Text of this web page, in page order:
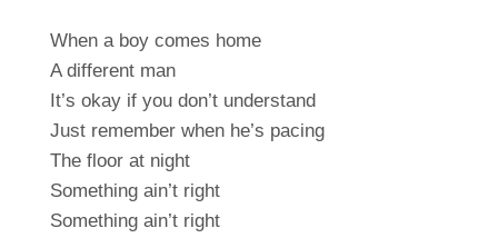
When a boy comes home
A different man
It’s okay if you don’t understand
Just remember when he’s pacing
The floor at night
Something ain’t right
Something ain’t right